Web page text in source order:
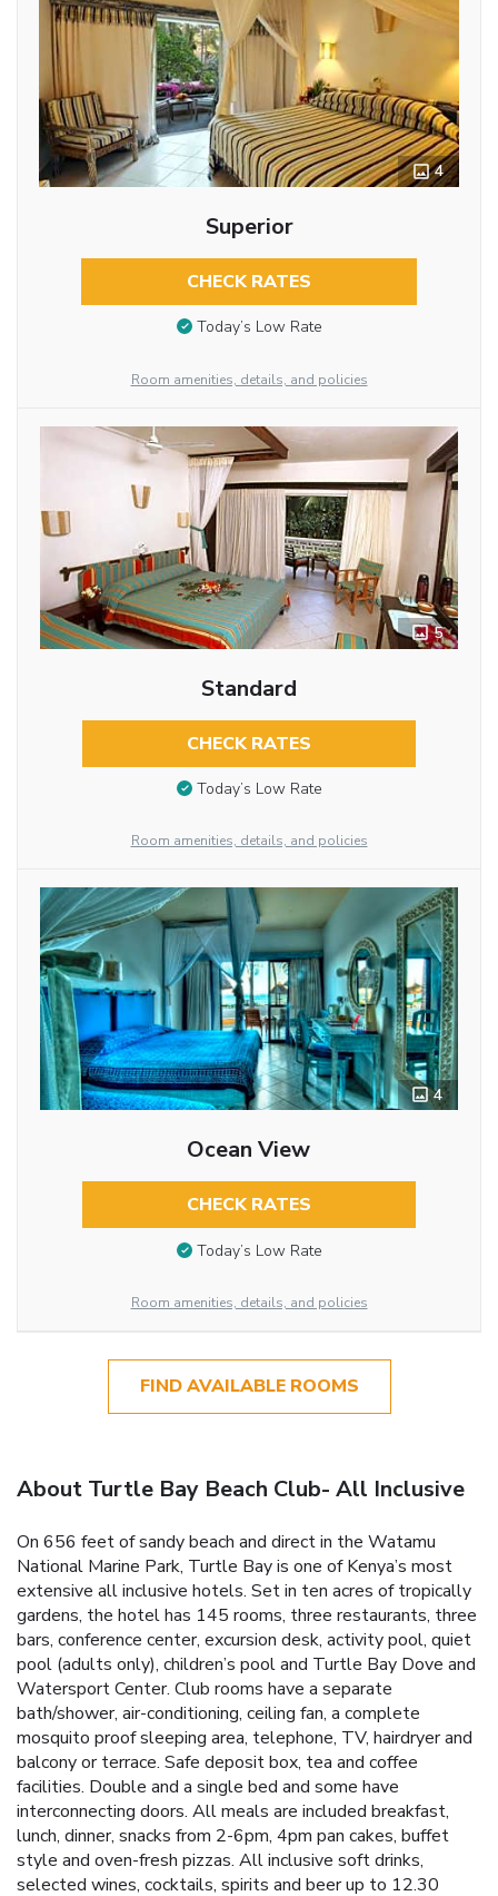
4
Superior
CHECK RATES
Today’s Low Rate
Room amenities, details, and policies
5
Standard
CHECK RATES
Today’s Low Rate
Room amenities, details, and policies
4
Ocean View
CHECK RATES
Today’s Low Rate
Room amenities, details, and policies
FIND AVAILABLE ROOMS
About Turtle Bay Beach Club- All Inclusive
On 656 feet of sandy beach and direct in the Watamu
National Marine Park, Turtle Bay is one of Kenya’s most
extensive all inclusive hotels. Set in ten acres of tropically
gardens, the hotel has 145 rooms, three restaurants, three
bars, conference center, excursion desk, activity pool, quiet
pool (adults only), children’s pool and Turtle Bay Dove and
Watersport Center. Club rooms have a separate
bath/shower, air-conditioning, ceiling fan, a complete
mosquito proof sleeping area, telephone, TV, hairdryer and
balcony or terrace. Safe deposit box, tea and coffee
facilities. Double and a single bed and some have
interconnecting doors. All meals are included breakfast,
lunch, dinner, snacks from 2-6pm, 4pm pan cakes, buffet
style and oven-fresh pizzas. All inclusive soft drinks,
selected wines, cocktails, spirits and beer up to 12.30